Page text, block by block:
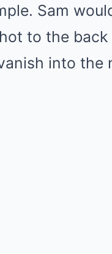
Sam
to the
into the